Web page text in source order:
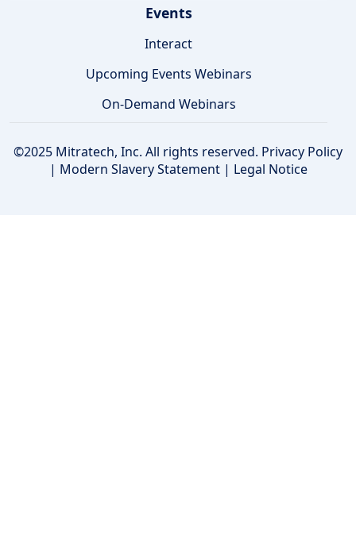
Events
Interact
Upcoming Events Webinars
On-Demand Webinars
©2025 Mitratech, Inc. All rights reserved. Privacy Policy
| Modern Slavery Statement| Legal Notice